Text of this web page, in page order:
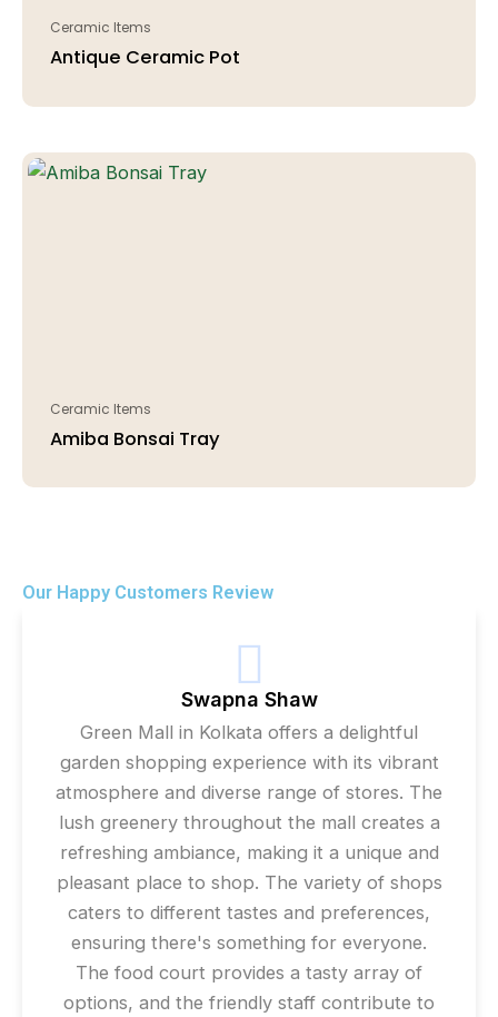
Ceramic Items
Antique Ceramic Pot
Ceramic Items
Amiba Bonsai Tray
Our Happy Customers Review
Swapna Shaw
Green Mall in Kolkata offers a delightful
garden shopping experience with its vibrant
atmosphere and diverse range of stores. The
lush greenery throughout the mall creates a
refreshing ambiance, making it a unique and
pleasant place to shop. The variety of shops
caters to different tastes and preferences,
ensuring there's something for everyone.
The food court provides a tasty array of
options, and the friendly staff contribute to